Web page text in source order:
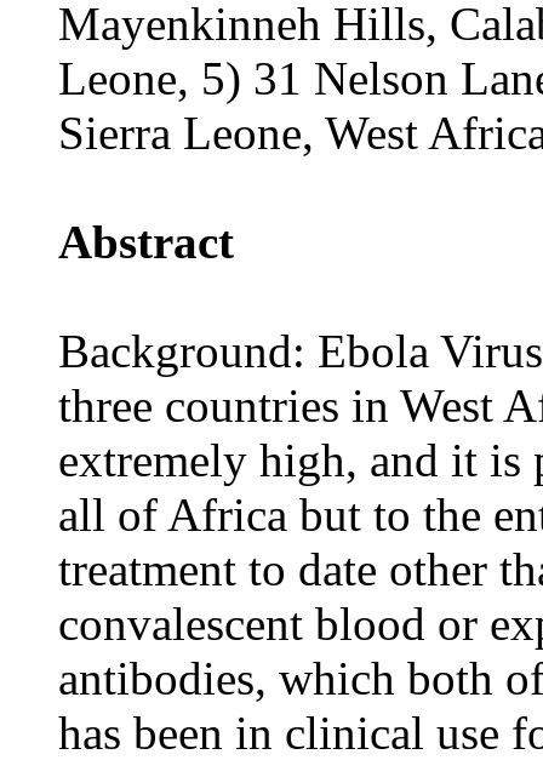
Mayenkinneh Hills,
Leone, 5) 31 Nelson
Sierra Leone, West
Abstract
Background: Ebola
three countries in West
extremely high, and it is
all of Africa but to the
treatment to date other
convalescent blood or
antibodies, which both
has been in clinical use